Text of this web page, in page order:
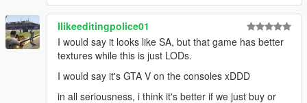
Ilikeeditingpolice01
I would say it looks like SA, but that game has better
textures while this is just LODs.
I would say it's GTA V on the consoles xDDD
in all seriousness, i think it's better if we just buy or